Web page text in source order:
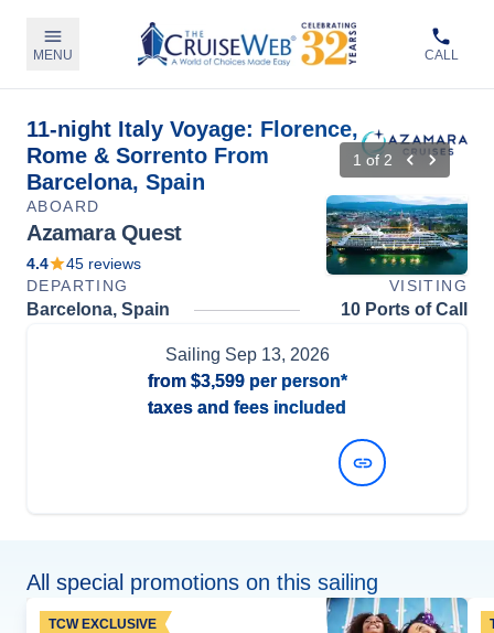
MENU CALL
11-night Italy Voyage: Florence,
Rome & Sorrento From
Barcelona, Spain
1 of2
ABOARD
Azamara Quest
4.4 45 reviews
DEPARTING
VISITING
Barcelona, Spain 10 Ports of Call
Sailing Sep 13, 2026
from $3,599per person*
taxes and fees included
All special promotions on this sailing
TCW EXCLUSIVE